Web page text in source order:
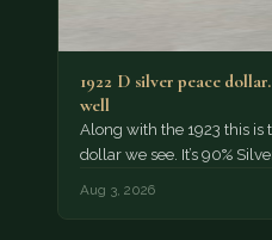
1922 D silver peace
well
Along with the 1923 this
dollar we see. It’s 90%
Aug 3, 2026